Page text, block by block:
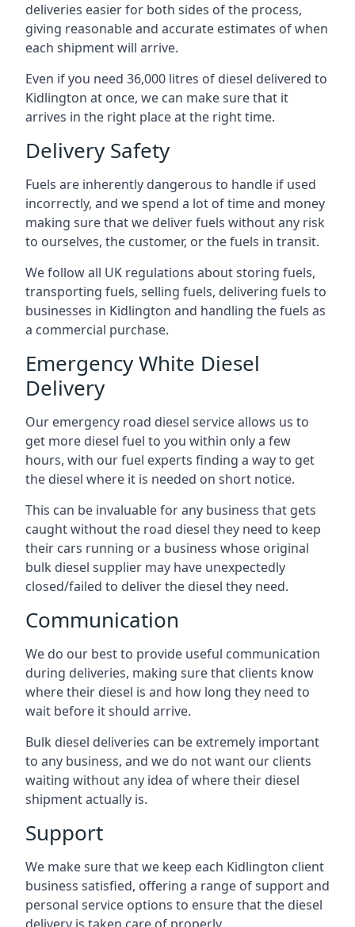
deliveries easier for both sides of the process,
giving reasonable and accurate estimates of when
each shipment will arrive.
Even if you need 36,000 litres of diesel delivered to
Kidlington at once, we can make sure that it
arrives in the right place at the right time.
Delivery Safety
Fuels are inherently dangerous to handle if used
incorrectly, and we spend a lot of time and money
making sure that we deliver fuels without any risk
to ourselves, the customer, or the fuels in transit.
We follow all UK regulations about storing fuels,
transporting fuels, selling fuels, delivering fuels to
businesses in Kidlington and handling the fuels as
a commercial purchase.
Emergency White Diesel
Delivery
Our emergency road diesel service allows us to
get more diesel fuel to you within only a few
hours, with our fuel experts finding a way to get
the diesel where it is needed on short notice.
This can be invaluable for any business that gets
caught without the road diesel they need to keep
their cars running or a business whose original
bulk diesel supplier may have unexpectedly
closed/failed to deliver the diesel they need.
Communication
We do our best to provide useful communication
during deliveries, making sure that clients know
where their diesel is and how long they need to
wait before it should arrive.
Bulk diesel deliveries can be extremely important
to any business, and we do not want our clients
waiting without any idea of where their diesel
shipment actually is.
Support
We make sure that we keep each Kidlington client
business satisfied, offering a range of support and
personal service options to ensure that the diesel